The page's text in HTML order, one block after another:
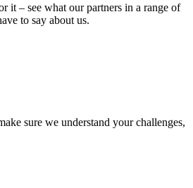
it – see what our partners in a range of
to say about us.
sure we understand your challenges,